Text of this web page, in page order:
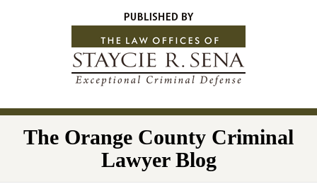
Navigation
The Orange County Criminal
Lawyer Blog